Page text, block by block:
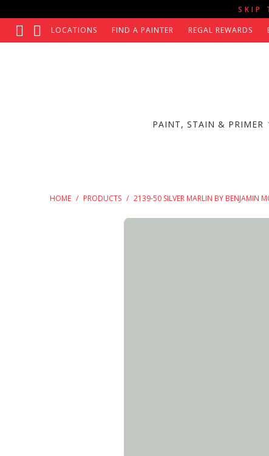
SKIP
LOCATIONS FIND A PAINTER REGAL REWARDS
PAINT, STAIN & PRIMER
HOME / PRODUCTS / 2139-50 SILVER MARLIN BY BENJAMIN